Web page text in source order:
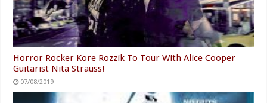
Horror Rocker Kore Rozzik To Tour With Alice Cooper
Guitarist Nita Strauss!
07/08/2019